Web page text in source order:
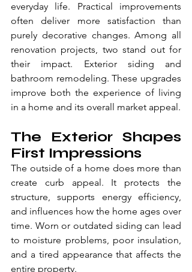
everyday life. Practical improvements
often deliver more satisfaction than
purely decorative changes. Among all
renovation projects, two stand out for
their impact. Exterior siding and
bathroom remodeling. These upgrades
improve both the experience of living
in a home and its overall market appeal.
The Exterior Shapes
First Impressions
The outside of a home does more than
create curb appeal. It protects the
structure, supports energy efficiency,
and influences how the home ages over
time. Worn or outdated siding can lead
to moisture problems, poor insulation,
and a tired appearance that affects the
entire property.